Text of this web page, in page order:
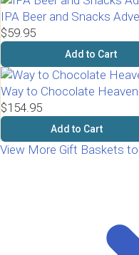
IPA Beer and Snacks
$59.95
Add to Cart
Way to Chocolate Heaven
$154.95
Add to Cart
View More Gift Baskets